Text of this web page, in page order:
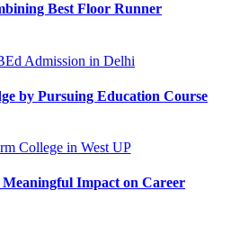
Best Floor Runner
by Pursuing Education Course
Impact on Career